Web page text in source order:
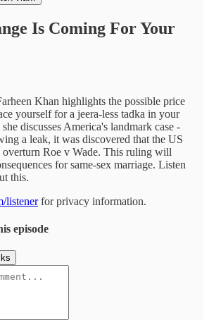
Is Coming For Your
Khan highlights the possible price
yourself for a jeera-less tadka in your
discusses America's landmark case -
a leak, it was discovered that the US
overturn Roe v Wade. This ruling will
for same-sex marriage. Listen
this.
listenerfor privacy information.
episode